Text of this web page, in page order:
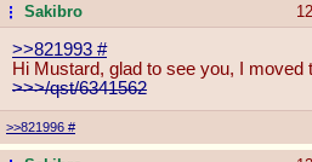
...Sakibro
>>821993 #
Hi Mustard, glad to see you, I moved
>>>/qst/6341562
>>821996 #